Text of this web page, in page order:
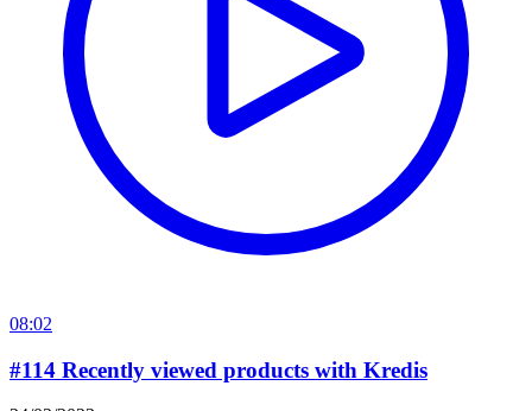
08:02
#114 Recently viewed products with Kredis